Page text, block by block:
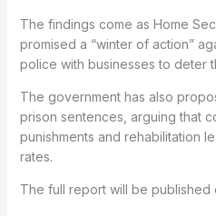
The findings come as Home
promised a “winter of action”
police with businesses to deter
The government has also
prison sentences, arguing that
punishments and rehabilitation
rates.
The full report will be published